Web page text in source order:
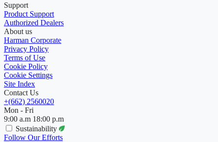
Support
Product Support
Authorized Dealers
About us
Harman Corporate
Privacy Policy
Terms of Use
Cookie Policy
Cookie Settings
Site Index
Contact Us
+(662) 2560020
Mon - Fri
9:00 a.m 18:00 p.m
Sustainability
Follow Our Efforts